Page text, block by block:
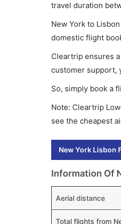
travel duration
New York to
domestic flight
Cleartrip ensures
customer support,
So, simply book a
Note: Cleartrip
see the cheapest
New York Lisbon
Information Of
Aerial distance
Total flights from